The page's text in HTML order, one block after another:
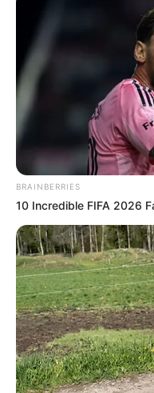
BRAINBERRIES
10 Incredible FIFA 2026